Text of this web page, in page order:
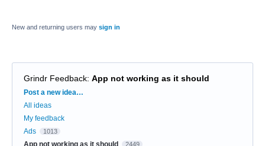
New and returning users may sign in
Grindr Feedback: App not working as it should
Categories
Post a new idea…
All ideas
My feedback
Ads
1013
App not working as it should 2449